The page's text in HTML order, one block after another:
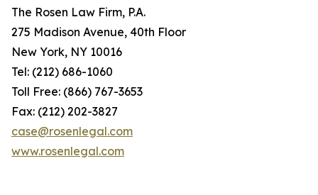
The Rosen Law Firm, P.A.
275 Madison Avenue, 40th Floor
New York, NY 10016
Tel: (212) 686-1060
Toll Free: (866) 767-3653
Fax: (212) 202-3827
case@rosenlegal.com
www.rosenlegal.com